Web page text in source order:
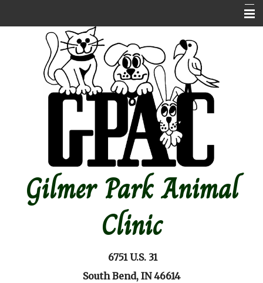
Contact Us
Pet Medical Library
Other Features
FormsGilmer Park Animal
Clinic
6751 U.S. 31
South Bend, IN 46614